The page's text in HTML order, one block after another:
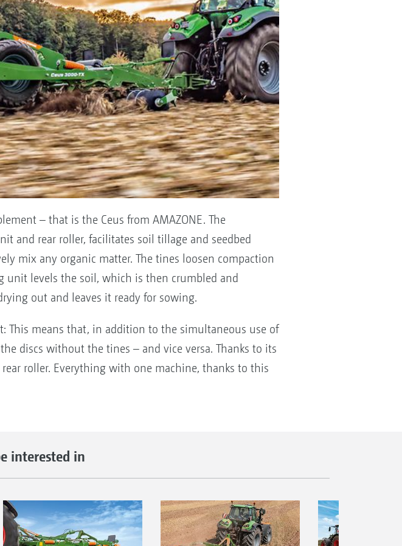
– that is the Ceus from AMAZONE. The
and rear roller, facilitates soil tillage and seedbed
mix any organic matter. The tines loosen compaction
unit levels the soil, which is then crumbled and
out and leaves it ready for sowing.
This means that, in addition to the simultaneous use of
discs without the tines – and vice versa. Thanks to its
roller. Everything with one machine, thanks to this
interested in